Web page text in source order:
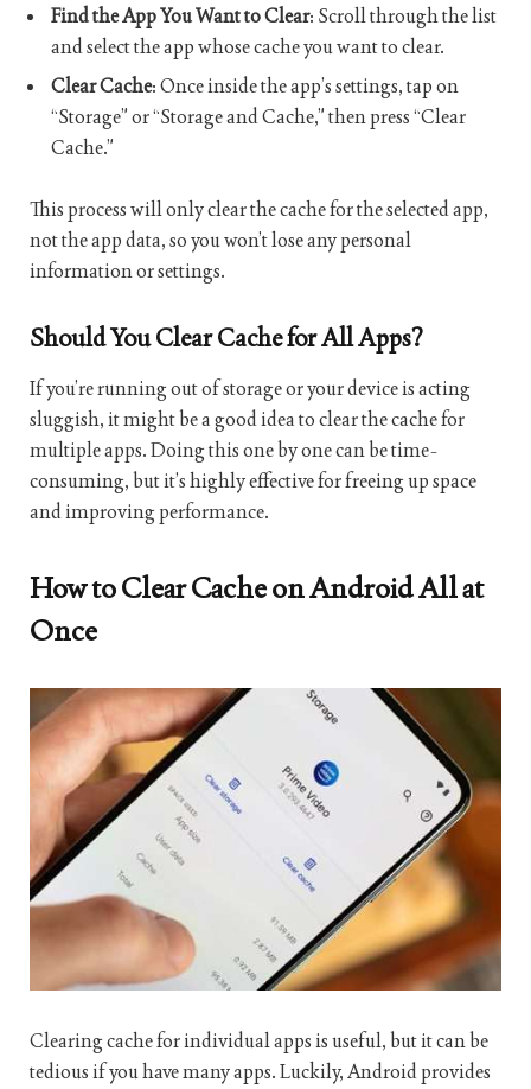
Find the App You Want to Clear: Scroll through the list
and select the app whose cache you want to clear.
Clear Cache: Once inside the app’s settings, tap on
“Storage” or “Storage and Cache,” then press “Clear
Cache.”
This process will only clear the cache for the selected app,
not the app data, so you won’t lose any personal
information or settings.
Should You Clear Cache for All Apps?
If you’re running out of storage or your device is acting
sluggish, it might be a good idea to clear the cache for
multiple apps. Doing this one by one can be time-
consuming, but it’s highly effective for freeing up space
and improving performance.
How to Clear Cache on Android All at
Once
Clearing cache for individual apps is useful, but it can be
tedious if you have many apps. Luckily, Android provides